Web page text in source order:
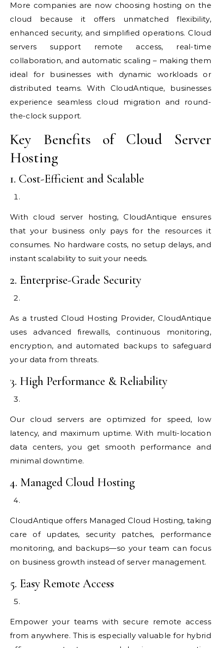
More companies are now choosing hosting on the
cloud because it offers unmatched flexibility,
enhanced security, and simplified operations. Cloud
servers support remote access, real-time
collaboration, and automatic scaling – making them
ideal for businesses with dynamic workloads or
distributed teams. With CloudAntique, businesses
experience seamless cloud migration and round-
the-clock support.
Key Benefits of Cloud Server
Hosting
1. Cost-Efficient and Scalable
With cloud server hosting, CloudAntique ensures
that your business only pays for the resources it
consumes. No hardware costs, no setup delays, and
instant scalability to suit your needs.
2. Enterprise-Grade Security
As a trusted Cloud Hosting Provider, CloudAntique
uses advanced firewalls, continuous monitoring,
encryption, and automated backups to safeguard
your data from threats.
3. High Performance & Reliability
Our cloud servers are optimized for speed, low
latency, and maximum uptime. With multi-location
data centers, you get smooth performance and
minimal downtime.
4. Managed Cloud Hosting
CloudAntique offers Managed Cloud Hosting, taking
care of updates, security patches, performance
monitoring, and backups—so your team can focus
on business growth instead of server management.
5. Easy Remote Access
Empower your teams with secure remote access
from anywhere. This is especially valuable for hybrid